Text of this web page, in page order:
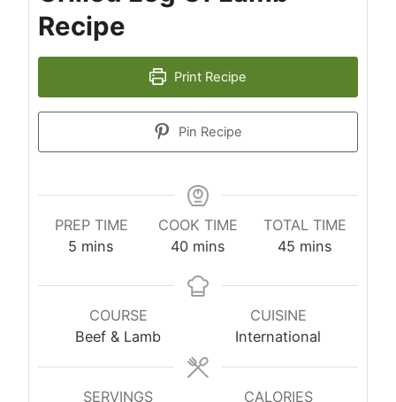
Recipe
Print Recipe
Pin Recipe
PREP TIME
5 minutes
mins
COOK TIME
40minutes
mins
TOTAL TIME
45minutes
mins
COURSE
Beef & Lamb
CUISINE
International
SERVINGS
CALORIES